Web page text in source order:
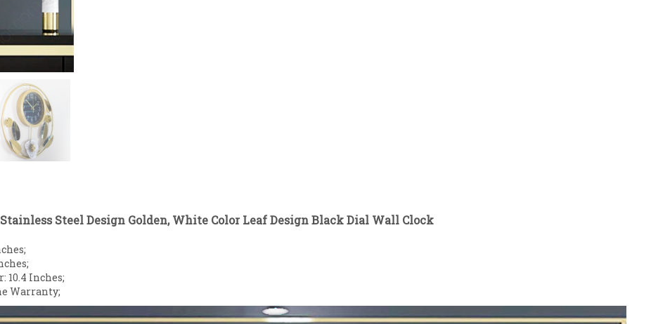
Steel Design Golden, White Color Leaf Design Black Dial Wall Clock
10.4 Inches;
Warranty;